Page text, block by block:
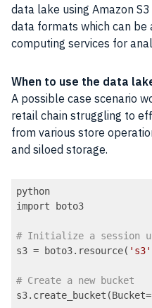
data lake using Amazon
data formats which can be
computing services for
When to use the data
A possible case scenario
retail chain struggling to
from various store
and siloed storage.
python
import boto3
# Initialize a session
s3 = boto3.resource( 's3'
# Create a new bucket
s3.create_bucket(Bucket=